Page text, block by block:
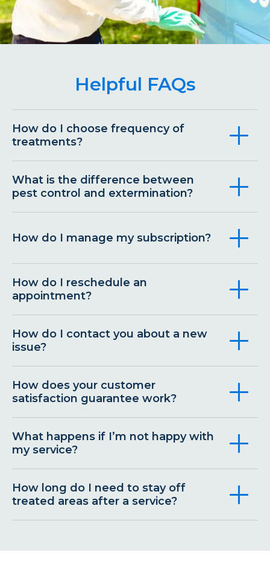
Helpful FAQs
How do I choose frequency of
treatments?
What is the difference between
pest control and extermination?
How do I manage my subscription?
How do I reschedule an
appointment?
How do I contact you about a new
issue?
How does your customer
satisfaction guarantee work?
What happens if I’m not happy with
my service?
How long do I need to stay off
treated areas after a service?